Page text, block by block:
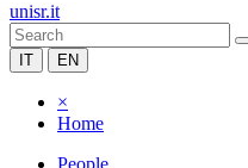
unisr.it
IT EN
×
Home
People